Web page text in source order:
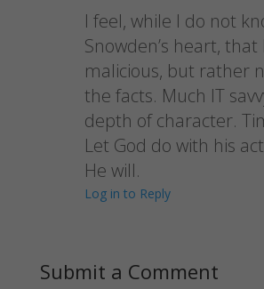
I feel, while I do not
Snowden’s heart,
malicious, but rather
the facts. Much IT
depth of character.
Let God do with his
He will.
Log in to Reply
Submit a Comment